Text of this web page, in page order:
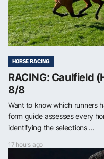
HORSE RACING
RACING: Caulfield
8/8
Want to know which runners
form guide assesses every
identifying the selections ...
17 hours ago